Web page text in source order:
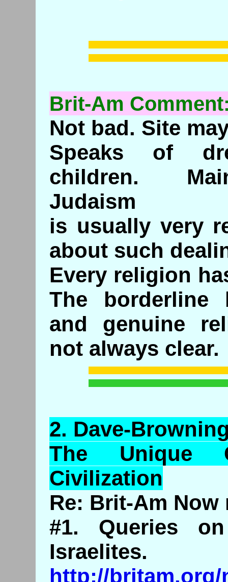
Brit-Am
Not bad. Site
Speaks of
children.
Judaism
is usually very
about such
Every religion
The borderline
and genuine
not always clear.
2. Dave-
The Unique
Civilization
Re: Brit-Am Now
#1. Queries
Israelites.
http://britam.org/